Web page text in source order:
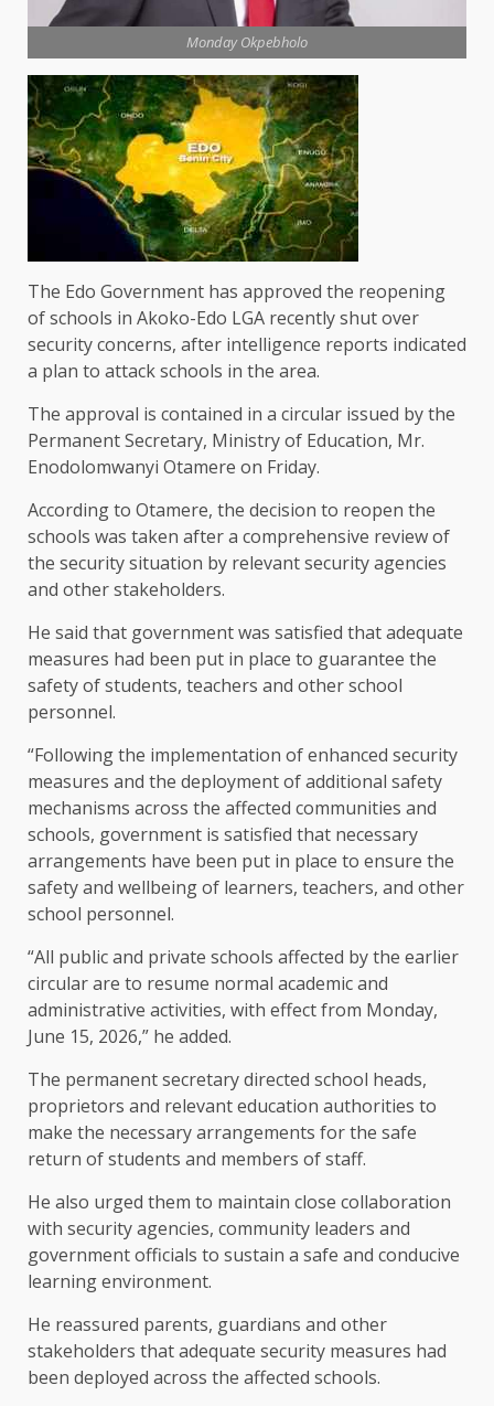
Monday Okpebholo
The Edo Government has approved the reopening
of schools in Akoko-Edo LGA recently shut over
security concerns, after intelligence reports indicated
a plan to attack schools in the area.
The approval is contained in a circular issued by the
Permanent Secretary, Ministry of Education, Mr.
Enodolomwanyi Otamere on Friday.
According to Otamere, the decision to reopen the
schools was taken after a comprehensive review of
the security situation by relevant security agencies
and other stakeholders.
He said that government was satisfied that adequate
measures had been put in place to guarantee the
safety of students, teachers and other school
personnel.
“Following the implementation of enhanced security
measures and the deployment of additional safety
mechanisms across the affected communities and
schools, government is satisfied that necessary
arrangements have been put in place to ensure the
safety and wellbeing of learners, teachers, and other
school personnel.
“All public and private schools affected by the earlier
circular are to resume normal academic and
administrative activities, with effect from Monday,
June 15, 2026,” he added.
The permanent secretary directed school heads,
proprietors and relevant education authorities to
make the necessary arrangements for the safe
return of students and members of staff.
He also urged them to maintain close collaboration
with security agencies, community leaders and
government officials to sustain a safe and conducive
learning environment.
He reassured parents, guardians and other
stakeholders that adequate security measures had
been deployed across the affected schools.